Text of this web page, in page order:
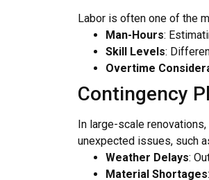
Labor is often one of the
Man-Hours:
Skill Levels:
Overtime
Contingency
In large-scale
unexpected issues, such
Weather Delays:
Material Shortages